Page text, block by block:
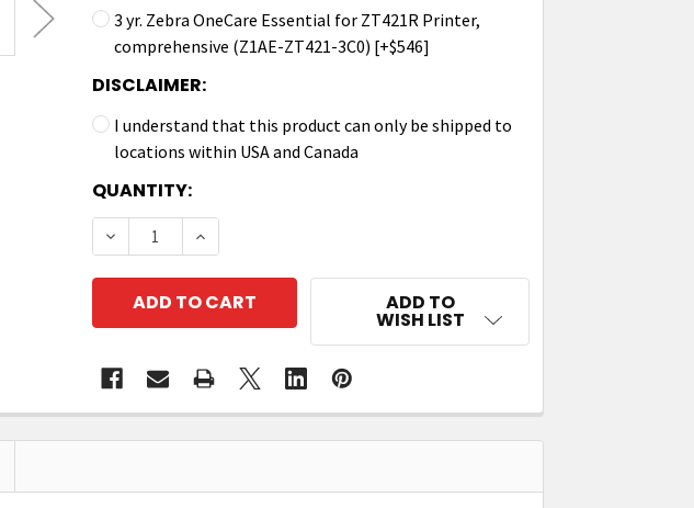
3 yr. Zebra OneCare Essential for ZT421R Printer,
comprehensive (Z1AE-ZT421-3C0) [+$546]
DISCLAIMER:
I understand that this product can only be shipped to
locations within USA and Canada
CURRENT
STOCK:
QUANTITY:
DECREASE QUANTITY OF ZEBRA ZT421 INDUSTRIAL RFID PRINTER
INCREASE QUANTITY OF ZEBRA ZT421 INDUSTRIAL RFID
ADD TO
WISH LIST